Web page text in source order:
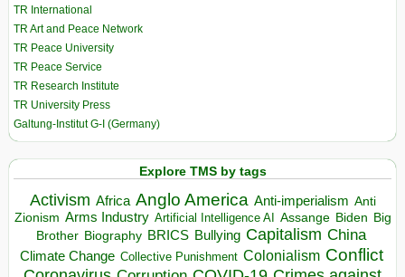
TR International
TR Art and Peace Network
TR Peace University
TR Peace Service
TR Research Institute
TR University Press
Galtung-Institut G-I (Germany)
Explore TMS by tags
Activism Africa Anglo America Anti-imperialism Anti
Zionism Arms Industry Artificial Intelligence AI Assange Biden Big
Brother Biography BRICS Bullying Capitalism China
Climate Change Collective Punishment Colonialism Conflict